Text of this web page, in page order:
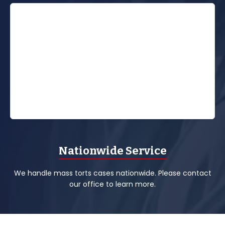
Nationwide Service
We handle mass torts cases nationwide. Please contact
our office to learn more.